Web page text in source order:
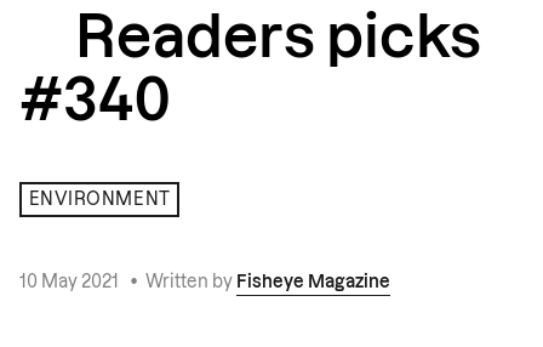
Readers picks
#340
ENVIRONMENT
10 May 2021 • Written by Fisheye Magazine